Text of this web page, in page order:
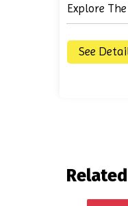
Explore
See